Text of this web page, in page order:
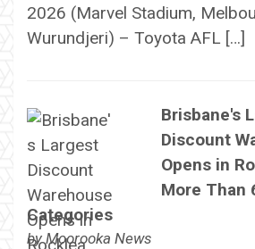
2026 (Marvel Stadium,
Wurundjeri) – Toyota AFL […]
Brisbane's
Discount
Opens in
More Than
Categories
byMoorooka News